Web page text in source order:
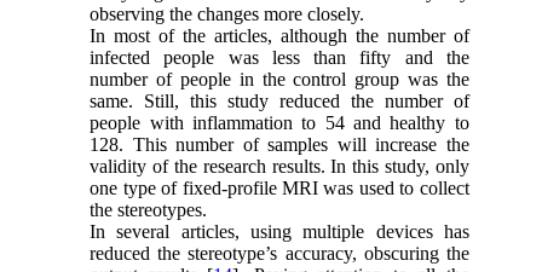
observing the changes more closely.
In most of the articles, although the number of
infected people was less than fifty and the
number of people in the control group was the
same. Still, this study reduced the number of
people with inflammation to 54 and healthy to
128. This number of samples will increase the
validity of the research results. In this study, only
one type of fixed-profile MRI was used to collect
the stereotypes.
In several articles, using multiple devices has
reduced the stereotype’s accuracy, obscuring the